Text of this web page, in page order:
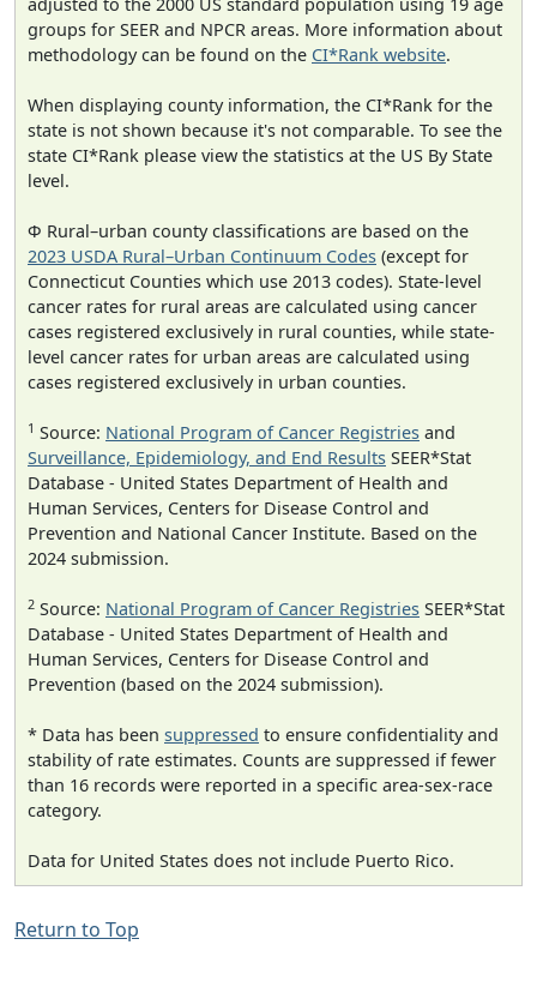
groups for SEER and NPCR areas. More information about
methodology can be found on the CI*Rank website.
When displaying county information, the CI*Rank for the
state is not shown because it's not comparable. To see the
state CI*Rank please view the statistics at the US By State
level.
Φ Rural–urban county classifications are based on the
2023 USDA Rural–Urban Continuum Codes (except for
Connecticut Counties which use 2013 codes). State-level
cancer rates for rural areas are calculated using cancer
cases registered exclusively in rural counties, while state-
level cancer rates for urban areas are calculated using
cases registered exclusively in urban counties.
1 Source: National Program of Cancer Registries and
Surveillance, Epidemiology, and End Results SEER*Stat
Database - United States Department of Health and
Human Services, Centers for Disease Control and
Prevention and National Cancer Institute. Based on the
2024 submission.
2 Source: National Program of Cancer Registries SEER*Stat
Database - United States Department of Health and
Human Services, Centers for Disease Control and
Prevention (based on the 2024 submission).
* Data has been suppressed to ensure confidentiality and
stability of rate estimates. Counts are suppressed if fewer
than 16 records were reported in a specific area-sex-race
category.
Data for United States does not include Puerto Rico.
Return to Top